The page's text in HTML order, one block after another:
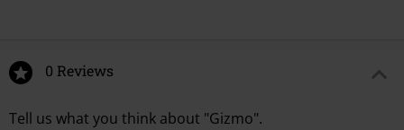
0 Reviews
Tell us what you think about "Gizmo".